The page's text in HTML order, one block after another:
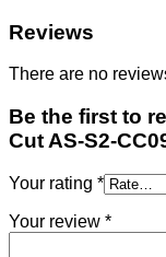
Reviews
There are no
Be the first to
Cut AS-S2-
Your rating *
Your review *